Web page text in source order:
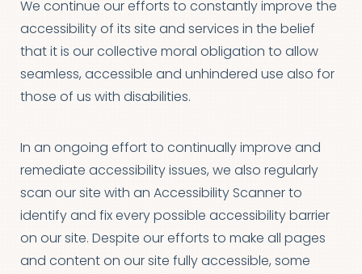
We continue our efforts to constantly improve the
accessibility of its site and services in the belief
that it is our collective moral obligation to allow
seamless, accessible and unhindered use also for
those of us with disabilities.
In an ongoing effort to continually improve and
remediate accessibility issues, we also regularly
scan our site with an Accessibility Scanner to
identify and fix every possible accessibility barrier
on our site. Despite our efforts to make all pages
and content on our site fully accessible, some